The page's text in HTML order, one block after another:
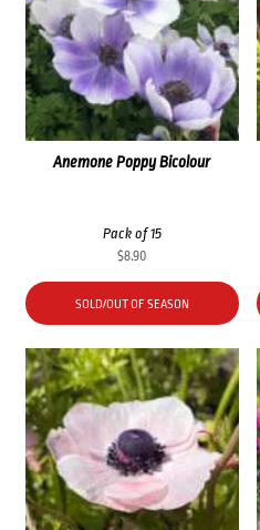
Anemone Poppy Bicolour
Pack of 15
$8.90
SOLD/OUT OF SEASON